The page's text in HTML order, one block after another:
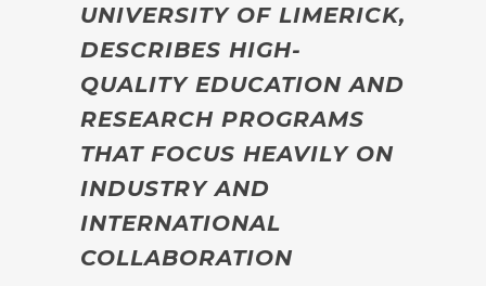
UNIVERSITY OF LIMERICK,
DESCRIBES HIGH-
QUALITY EDUCATION AND
RESEARCH PROGRAMS
THAT FOCUS HEAVILY ON
INDUSTRY AND
INTERNATIONAL
COLLABORATION